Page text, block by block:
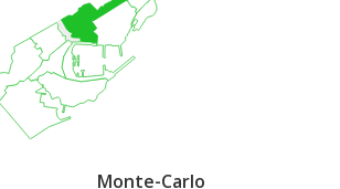
Monte-Carlo